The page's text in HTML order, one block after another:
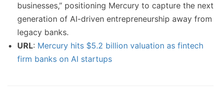
businesses,” positioning Mercury to capture the next
generation of AI-driven entrepreneurship away from
legacy banks.
URL: Mercury hits $5.2 billion valuation as fintech
firm banks on AI startups